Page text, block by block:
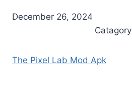
December 26, 2024
Catagory
The Pixel Lab Mod Apk